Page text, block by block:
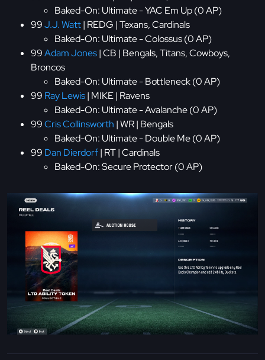
Baked-On: Ultimate - YAC Em Up (0 AP)
99J.J. Watt| REDG | Texans, Cardinals
Baked-On: Ultimate - Colossus (0 AP)
99Adam Jones| CB | Bengals, Titans, Cowboys,
Broncos
Baked-On: Ultimate - Bottleneck (0 AP)
99 Ray Lewis| MIKE | Ravens
Baked-On: Ultimate - Avalanche (0 AP)
99Cris Collinsworth | WR | Bengals
Baked-On: Ultimate - Double Me (0 AP)
99 Dan Dierdorf| RT | Cardinals
Baked-On: Secure Protector (0 AP)